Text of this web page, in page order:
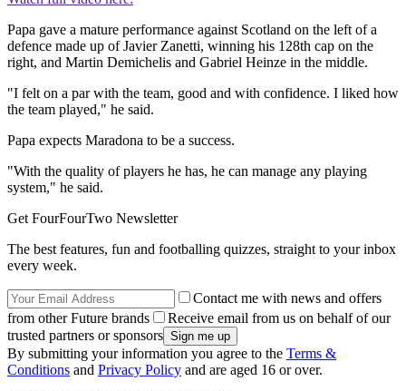
Papa gave a mature performance against Scotland on the left of a
defence made up of Javier Zanetti, winning his 128th cap on the
right, and Martin Demichelis and Gabriel Heinze in the middle.
"I felt on a par with the team, good and with confidence. I liked how
the team played," he said.
Papa expects Maradona to be a success.
"With the quality of players he has, he can manage any playing
system," he said.
Get FourFourTwo Newsletter
The best features, fun and footballing quizzes, straight to your inbox
every week.
Contact me with news and offers
from other Future brands
Receive email from us on behalf of our
trusted partners or sponsors
By submitting your information you agree to the Terms &
Conditions and Privacy Policy and are aged 16 or over.